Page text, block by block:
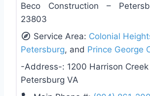
Beco Construction –
23803
Service Area: Colonial
Petersburg, and Prince George
-Address-: 1200 Harrison Creek
Petersburg VA